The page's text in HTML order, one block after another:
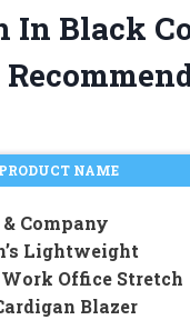
In Black
PRODUCT NAME
Company
Lightweight
Office Stretch
Blazer